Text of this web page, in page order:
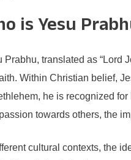
is Yesu
Prabhu, translated as “Lord
Within Christian belief,
he is recognized
towards others, the
cultural contexts, the